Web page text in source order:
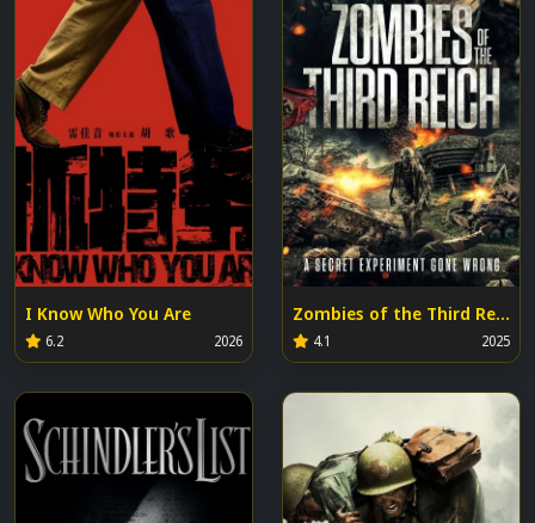
I Know Who You Are
6.2 2026
Zombies of the Third Reich
4.1 2025